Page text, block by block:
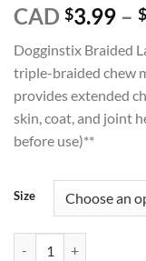
CAD $3.99 – $
Dogginstix Braided
triple-braided chew
provides extended
skin, coat, and joint
before use)**
Size